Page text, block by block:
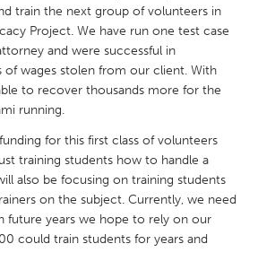
Austin, TX
Boston, MA
CA
Cass Clay
Cleveland, OH
train the next group of volunteers in
Project. We have run one test case
and were successful in
of wages stolen from our client. With
to recover thousands more for the
running.
for this first class of volunteers
training students how to handle a
also be focusing on training students
on the subject. Currently, we need
future years we hope to rely on our
could train students for years and